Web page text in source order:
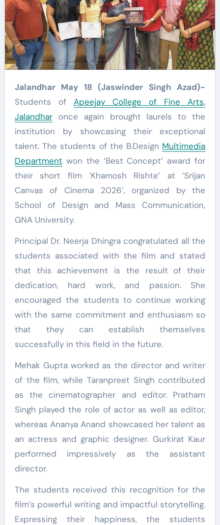
Jalandhar May 18 (Jaswinder Singh Azad)-
Students of Apeejay College of Fine Arts,
Jalandharonce again brought laurels to the
institution by showcasing their exceptional
talent. The students of the B.Design Multimedia
Department won the ‘Best Concept’ award for
their short film ‘Khamosh Rishte’ at ‘Srijan
Canvas of Cinema 2026’, organized by the
School of Design and Mass Communication,
GNA University.
Principal Dr. Neerja Dhingra congratulated all the
students associated with the film and stated
that this achievement is the result of their
dedication, hard work, and passion. She
encouraged the students to continue working
with the same commitment and enthusiasm so
that they can establish themselves
successfully in this field in the future.
Mehak Gupta worked as the director and writer
of the film, while Taranpreet Singh contributed
as the cinematographer and editor. Pratham
Singh played the role of actor as well as editor,
whereas Ananya Anand showcased her talent as
an actress and graphic designer. Gurkirat Kaur
performed impressively as the assistant
director.
The students received this recognition for the
film’s powerful writing and impactful storytelling.
Expressing their happiness, the students